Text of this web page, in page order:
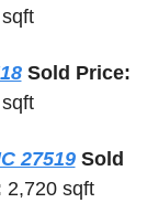
27519 Sold
2,720 sqft